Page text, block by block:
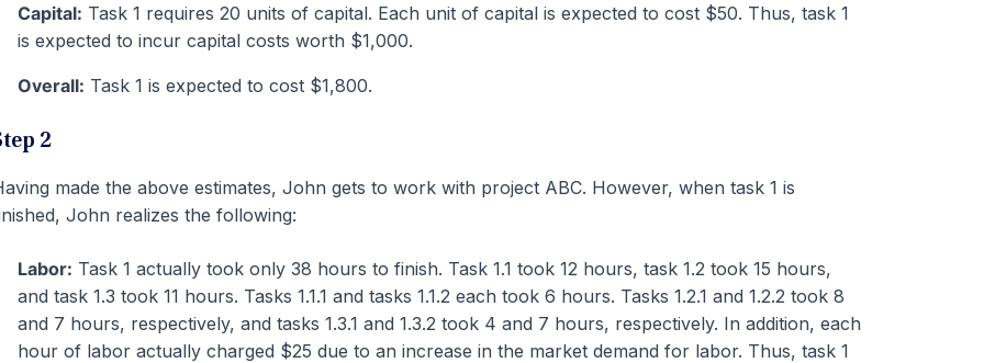
Capital: Task 1 requires 20 units of capital. Each unit of capital is expected to cost $50. Thus, task 1
is expected to incur capital costs worth $1,000.
Overall: Task 1 is expected to cost $1,800.
2
made the above estimates, John gets to work with project ABC. However, when task 1 is
John realizes the following:
Labor: Task 1 actually took only 38 hours to finish. Task 1.1 took 12 hours, task 1.2 took 15 hours,
and task 1.3 took 11 hours. Tasks 1.1.1 and tasks 1.1.2 each took 6 hours. Tasks 1.2.1 and 1.2.2 took 8
and 7 hours, respectively, and tasks 1.3.1 and 1.3.2 took 4 and 7 hours, respectively. In addition, each
hour of labor actually charged $25 due to an increase in the market demand for labor. Thus, task 1